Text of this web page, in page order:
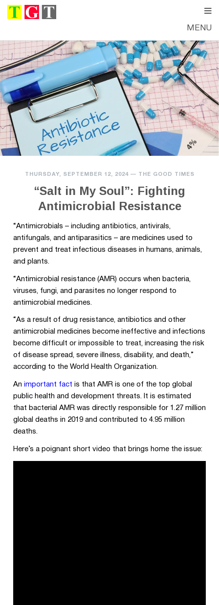
MENU
THURSDAY, SEPTEMBER 12, 2024— THE GOOD TIMES
“Salt in My Soul”: Fighting
Antimicrobial Resistance
“Antimicrobials – including antibiotics, antivirals,
antifungals, and antiparasitics – are medicines used to
prevent and treat infectious diseases in humans, animals,
and plants.
“Antimicrobial resistance (AMR) occurs when bacteria,
viruses, fungi, and parasites no longer respond to
antimicrobial medicines.
“As a result of drug resistance, antibiotics and other
antimicrobial medicines become ineffective and infections
become difficult or impossible to treat, increasing the risk
of disease spread, severe illness, disability, and death,”
according to the World Health Organization.
An important fact is that AMR is one of the top global
public health and development threats. It is estimated
that bacterial AMR was directly responsible for 1.27 million
global deaths in 2019 and contributed to 4.95 million
deaths.
Here’s a poignant short video that brings home the issue: